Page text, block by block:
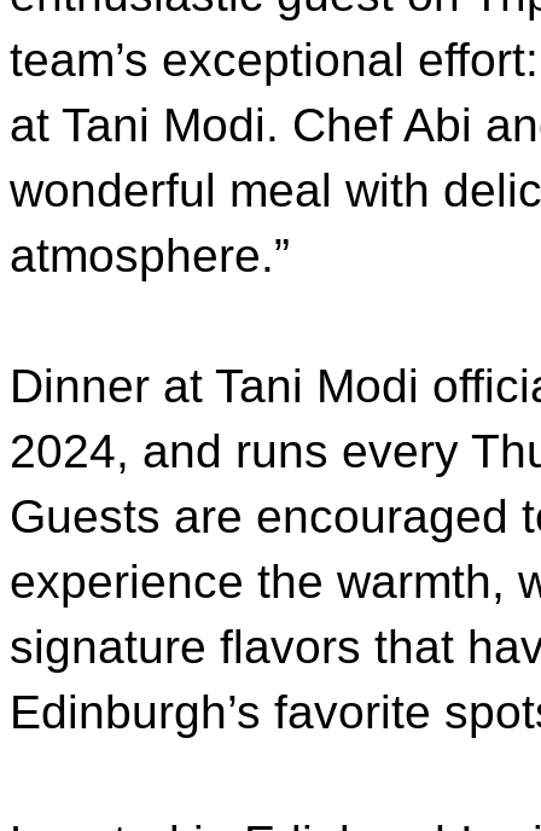
team’s exceptional
at Tani Modi. Chef Abi
wonderful meal with
atmosphere.”
Dinner at Tani Modi
2024, and runs every
Guests are encouraged
experience the warmth,
signature flavors that
Edinburgh’s favorite